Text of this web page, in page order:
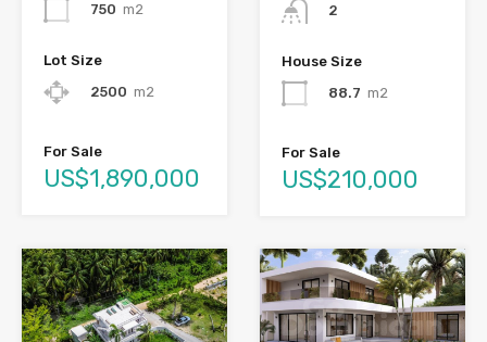
750 m2
Lot Size
2500 m2
For Sale
US$1,890,000
2
House Size
88.7 m2
For Sale
US$210,000